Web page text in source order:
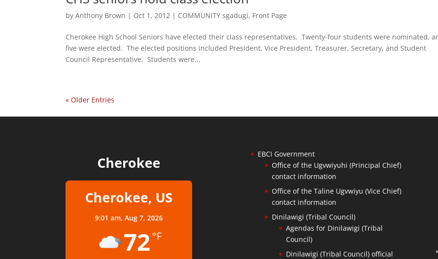
byAnthony Brown | Oct 1, 2012 | COMMUNITY sgadugi, Front Page
Cherokee High School Seniors have elected their class representatives. Twenty-four students were nominated,
five were elected. The elected positions included President, Vice President, Treasurer, Secretary, and Student
Council Representative. Students were...
« Older Entries
Cherokee
Cherokee, US
9:01 am, Aug 7, 2026
72 °F
EBCI Government
Office of the Ugvwiyuhi (Principal Chief)
contact information
Office of the Taline Ugvwiyu (Vice Chief)
contact information
Dinilawigi (Tribal Council)
Agendas for Dinilawigi (Tribal
Council)
Dinilawigi (Tribal Council) official